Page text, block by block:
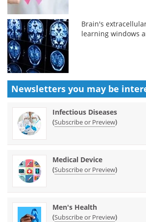
Brain's
learning windows
Newsletters you may be
Infectious Diseases
(Subscribe or Preview)
Medical Device
(Subscribe or Preview)
Men's Health
(Subscribe or Preview)